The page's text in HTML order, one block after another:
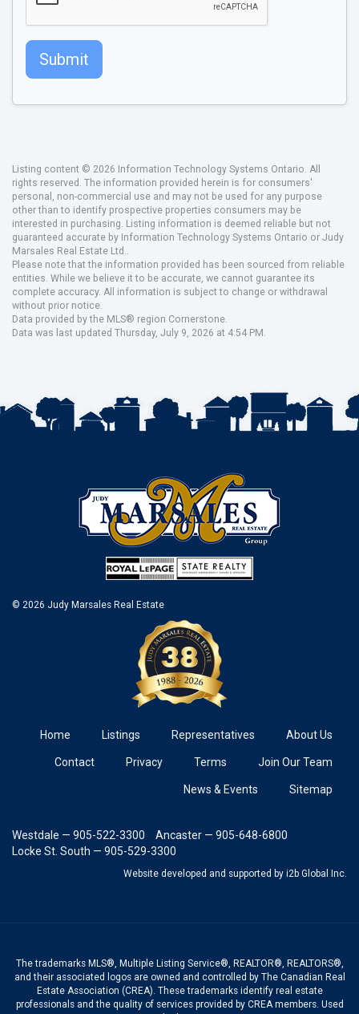
Submit
Listing content © 2026 Information Technology Systems Ontario. All
rights reserved. The information provided herein is for consumers'
personal, non-commercial use and may not be used for any purpose
other than to identify prospective properties consumers may be
interested in purchasing. Listing information is deemed reliable but not
guaranteed accurate by Information Technology Systems Ontario or Judy
Marsales Real Estate Ltd..
Please note that the information provided has been sourced from reliable
entities. While we believe it to be accurate, we cannot guarantee its
complete accuracy. All information is subject to change or withdrawal
without prior notice.
Data provided by the MLS® region Cornerstone.
Data was last updated Thursday, July 9, 2026 at 4:54 PM.
© 2026 Judy Marsales Real Estate
Home Listings Representatives About Us
Contact Privacy Terms Join Our Team
News & Events Sitemap
Westdale — 905-522-3300
Ancaster — 905-648-6800
Locke St. South — 905-529-3300
Website developed and supported by i2b Global Inc.
The trademarks MLS®, Multiple Listing Service®, REALTOR®, REALTORS®,
and their associated logos are owned and controlled by The Canadian Real
Estate Association (CREA). These trademarks identify real estate
professionals and the quality of services provided by CREA members. Used